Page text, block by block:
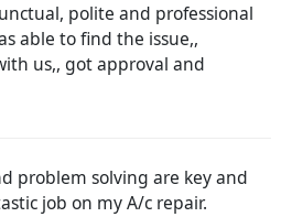
polite and professional
able to find the issue,,
us,, got approval and
problem solving are key and
job on my A/c repair.